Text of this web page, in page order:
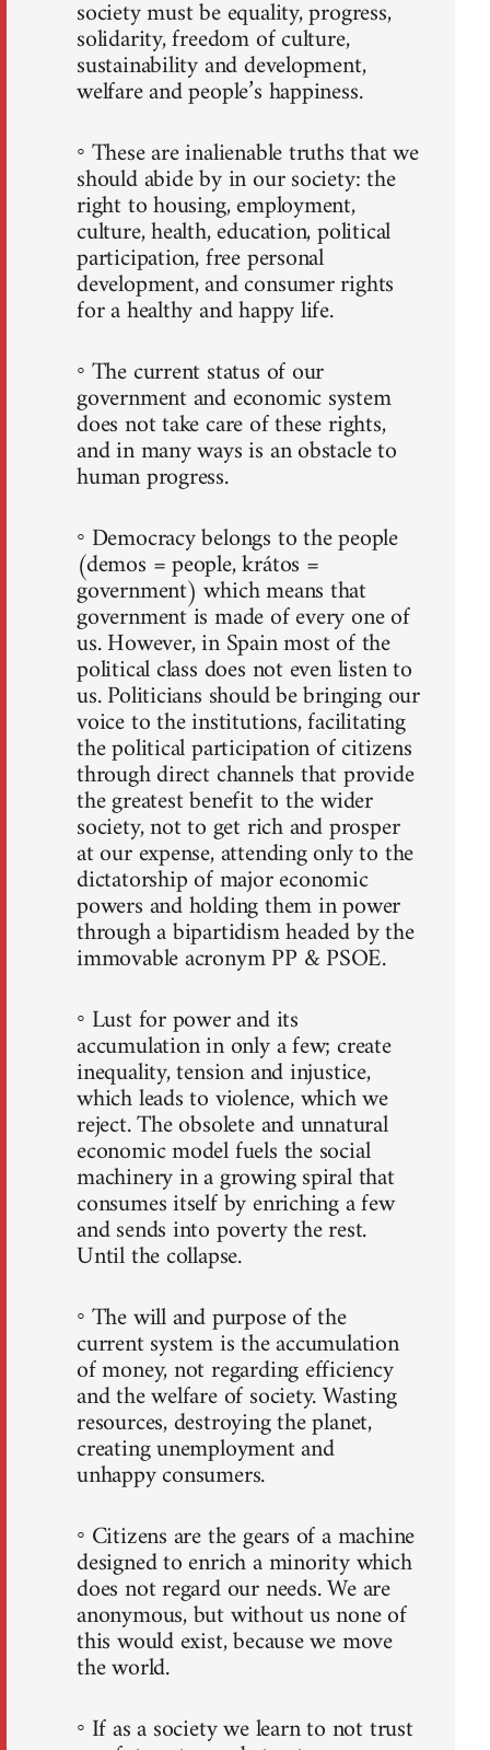
society must be equality, progress,
solidarity, freedom of culture,
sustainability and development,
welfare and people’s happiness.
◦ These are inalienable truths that we
should abide by in our society: the
right to housing, employment,
culture, health, education, political
participation, free personal
development, and consumer rights
for a healthy and happy life.
◦ The current status of our
government and economic system
does not take care of these rights,
and in many ways is an obstacle to
human progress.
◦ Democracy belongs to the people
(demos = people, krátos =
government) which means that
government is made of every one of
us. However, in Spain most of the
political class does not even listen to
us. Politicians should be bringing our
voice to the institutions, facilitating
the political participation of citizens
through direct channels that provide
the greatest benefit to the wider
society, not to get rich and prosper
at our expense, attending only to the
dictatorship of major economic
powers and holding them in power
through a bipartidism headed by the
immovable acronym PP & PSOE.
◦ Lust for power and its
accumulation in only a few; create
inequality, tension and injustice,
which leads to violence, which we
reject. The obsolete and unnatural
economic model fuels the social
machinery in a growing spiral that
consumes itself by enriching a few
and sends into poverty the rest.
Until the collapse.
◦ The will and purpose of the
current system is the accumulation
of money, not regarding efficiency
and the welfare of society. Wasting
resources, destroying the planet,
creating unemployment and
unhappy consumers.
◦ Citizens are the gears of a machine
designed to enrich a minority which
does not regard our needs. We are
anonymous, but without us none of
this would exist, because we move
the world.
◦ If as a society we learn to not trust